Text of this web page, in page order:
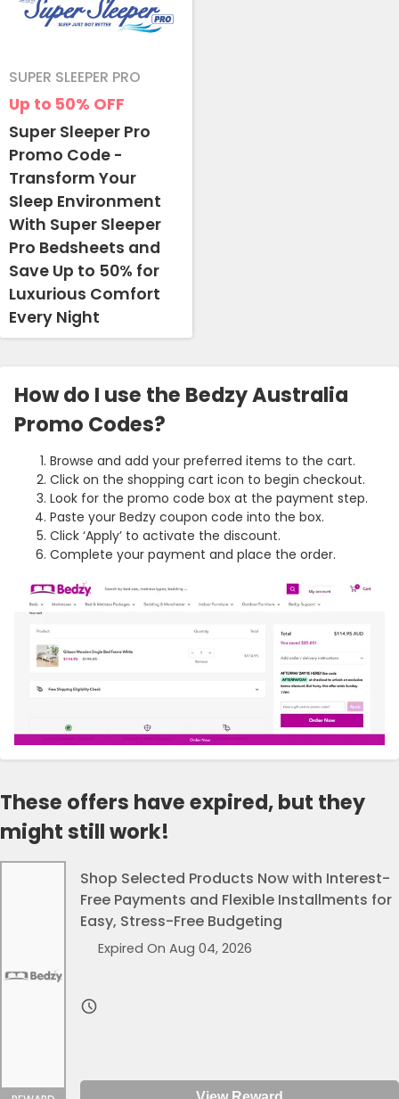
Up to 50% OFF
SUPER SLEEPER PRO
Super Sleeper Pro
Promo Code -
Transform Your
Sleep Environment
With Super Sleeper
Pro Bedsheets and
Save Up to 50% for
Luxurious Comfort
Every Night
How do I use the Bedzy Australia
Promo Codes?
Browse and add your preferred items to the cart.
Click on the shopping cart icon to begin checkout.
Look for the promo code box at the payment step.
Paste your Bedzy coupon code into the box.
Click ‘Apply’ to activate the discount.
Complete your payment and place the order.
These offers have expired, but they
might still work!
Shop Selected Products Now with Interest-
Free Payments and Flexible Installments for
Easy, Stress-Free Budgeting
Expired On Aug 04, 2026